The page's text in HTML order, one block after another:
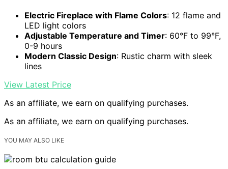
Electric Fireplace with Flame Colors: 12 flame and
LED light colors
Adjustable Temperature and Timer: 60°F to 99°F,
0-9 hours
Modern Classic Design: Rustic charm with sleek
lines
View Latest Price
As an affiliate, we earn on qualifying purchases.
As an affiliate, we earn on qualifying purchases.
YOU MAY ALSO LIKE